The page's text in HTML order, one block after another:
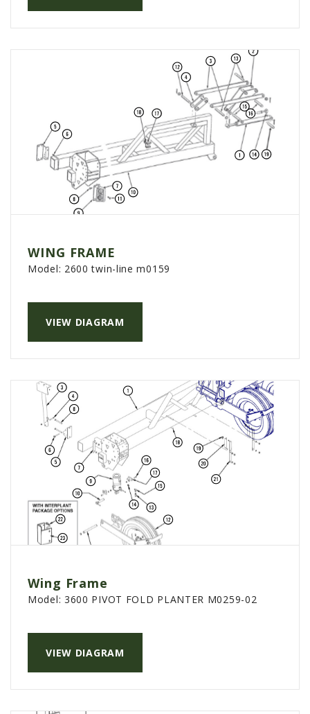
WING FRAME
VIEW DIAGRAM
Model: 2600 twin-line m0159
Wing Frame
VIEW DIAGRAM
Model: 3600 PIVOT FOLD PLANTER M0259-02